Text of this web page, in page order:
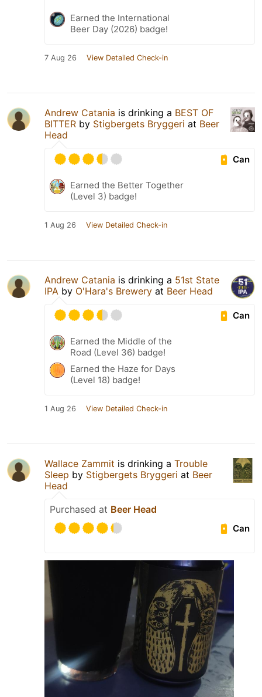
Earned the International
Beer Day (2026) badge!
7 Aug 26 View Detailed Check-in
Andrew Catania is drinking a BEST OF
BITTER by Stigbergets Bryggeri at Beer
Head
Can
Earned the Better Together
(Level 3) badge!
1 Aug 26 View Detailed Check-in
Andrew Catania is drinking a 51st State
IPA by O'Hara's Brewery at Beer Head
Can
Earned the Middle of the
Road (Level 36) badge!
Earned the Haze for Days
(Level 18) badge!
1 Aug 26 View Detailed Check-in
Wallace Zammit is drinking a Trouble
Sleep by Stigbergets Bryggeri at Beer
Head
Purchased at Beer Head
Can